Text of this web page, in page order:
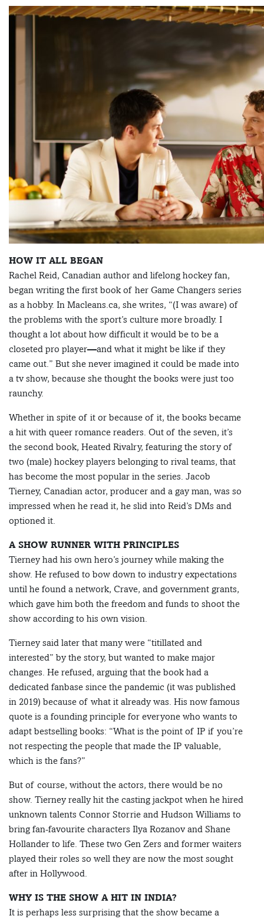
HOW IT ALL BEGAN
Rachel Reid, Canadian author and lifelong hockey fan,
began writing the first book of her Game Changers series
as a hobby. In Macleans.ca, she writes, “(I was aware) of
the problems with the sport’s culture more broadly. I
thought a lot about how difficult it would be to be a
closeted pro player—and what it might be like if they
came out.” But she never imagined it could be made into
a tv show, because she thought the books were just too
raunchy.
Whether in spite of it or because of it, the books became
a hit with queer romance readers. Out of the seven, it’s
the second book, Heated Rivalry, featuring the story of
two (male) hockey players belonging to rival teams, that
has become the most popular in the series. Jacob
Tierney, Canadian actor, producer and a gay man, was so
impressed when he read it, he slid into Reid’s DMs and
optioned it.
A SHOW RUNNER WITH PRINCIPLES
Tierney had his own hero’s journey while making the
show. He refused to bow down to industry expectations
until he found a network, Crave, and government grants,
which gave him both the freedom and funds to shoot the
show according to his own vision.
Tierney said later that many were “titillated and
interested” by the story, but wanted to make major
changes. He refused, arguing that the book had a
dedicated fanbase since the pandemic (it was published
in 2019) because of what it already was. His now famous
quote is a founding principle for everyone who wants to
adapt bestselling books: “What is the point of IP if you’re
not respecting the people that made the IP valuable,
which is the fans?”
But of course, without the actors, there would be no
show. Tierney really hit the casting jackpot when he hired
unknown talents Connor Storrie and Hudson Williams to
bring fan-favourite characters Ilya Rozanov and Shane
Hollander to life. These two Gen Zers and former waiters
played their roles so well they are now the most sought
after in Hollywood.
WHY IS THE SHOW A HIT IN INDIA?
It is perhaps less surprising that the show became a